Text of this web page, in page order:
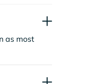
as most